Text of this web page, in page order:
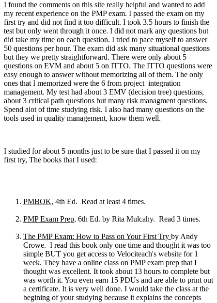
I found the comments on this site really helpful and wanted to add
my recent experience on the PMP exam. I passed the exam on my
first try and did not find it too difficult. I took 3.5 hours to finish the
test but only went through it once. I did not mark any questions but
did take my time on each question. I tried to pace myself to answer
50 questions per hour. The exam did ask many situational questions
but they we pretty straightforward. There were only about 5
questions on EVM and about 5 on ITTO. The ITTO questions were
easy enough to answer without memorizing all of them. The only
ones that I memorized were the 6 from project integration
management. My test had about 3 EMV (decision tree) questions,
about 3 critical path questions but many risk managment questions.
Spend alot of time studying risk. I also had many questions on the
tools used in quality management, know them well.
I studied for about 5 months just to be sure that I passed it on my
first try, The books that I used:
PMBOK, 4th Ed. Read at least 4 times.
PMP Exam Prep, 6th Ed. by Rita Mulcahy. Read 3 times.
The PMP Exam: How to Pass on Your First Try by Andy
Crowe. I read this book only one time and thought it was too
simple BUT you get access to Velociteach's website for 1
week. They have a online class on PMP exam prep that I
thought was excellent. It took about 13 hours to complete but
was worth it. You even earn 15 PDUs and are able to print out
a certificate. It is very well done. I would take the class at the
begining of your studying because it explains the concepts